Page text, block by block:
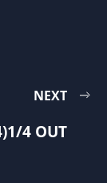
NEXT
4 OUT